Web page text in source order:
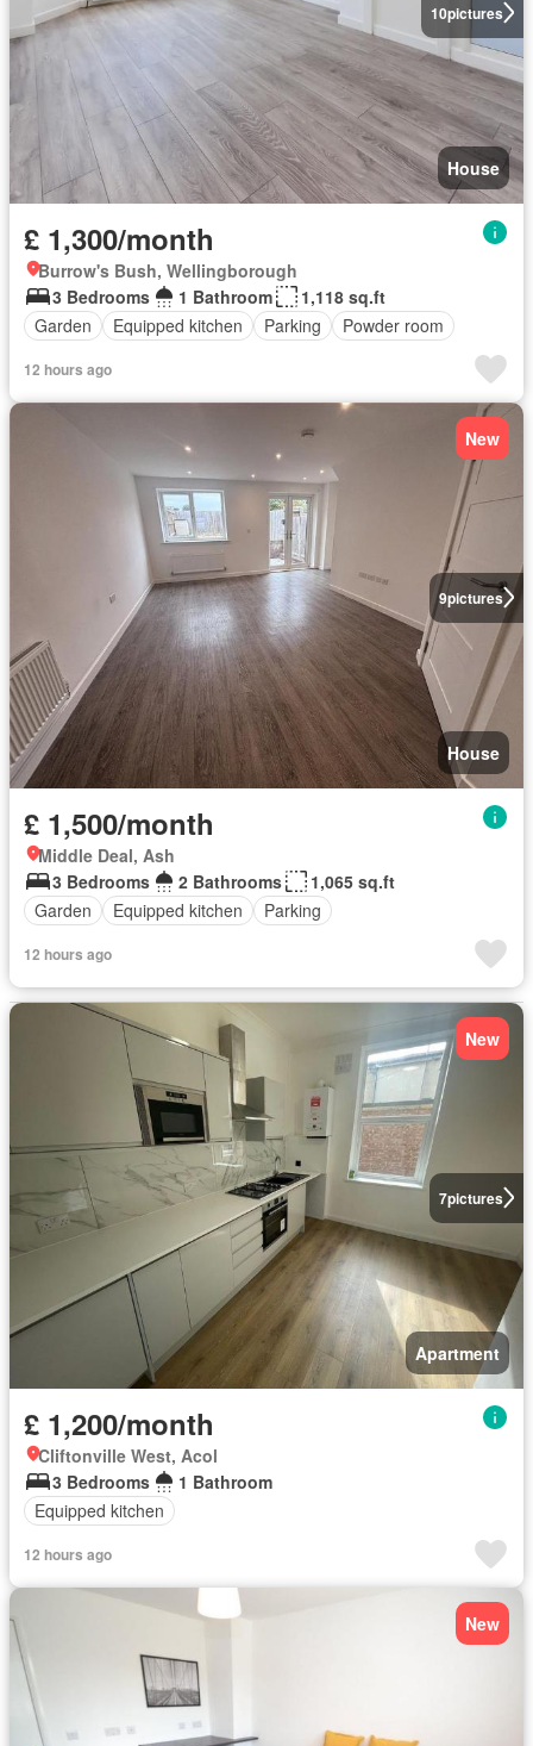
10pictures
House
£ 1,300/month
Burrow's Bush, Wellingborough
3 Bedrooms
1 Bathroom
1,118 sq.ft
Garden
Equipped kitchen Parking Powder room
12 hours ago
9pictures
New
House
£ 1,500/month
Middle Deal, Ash
3 Bedrooms
2 Bathrooms
1,065 sq.ft
Garden
Equipped kitchen Parking
12 hours ago
7pictures
New
Apartment
£ 1,200/month
Cliftonville West, Acol
3 Bedrooms
1 Bathroom
Equipped kitchen
12 hours ago
New